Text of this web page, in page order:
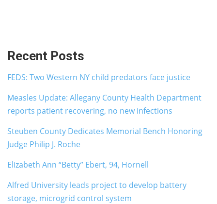
Recent Posts
FEDS: Two Western NY child predators face justice
Measles Update: Allegany County Health Department
reports patient recovering, no new infections
Steuben County Dedicates Memorial Bench Honoring
Judge Philip J. Roche
Elizabeth Ann “Betty” Ebert, 94, Hornell
Alfred University leads project to develop battery
storage, microgrid control system